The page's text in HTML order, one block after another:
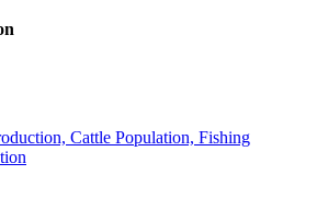
Cattle Population, Fishing